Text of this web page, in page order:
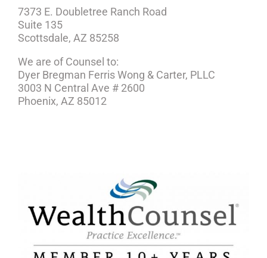
7373 E. Doubletree Ranch Road
Suite 135
Scottsdale, AZ 85258
We are of Counsel to:
Dyer Bregman Ferris Wong & Carter, PLLC
3003 N Central Ave # 2600
Phoenix, AZ 85012